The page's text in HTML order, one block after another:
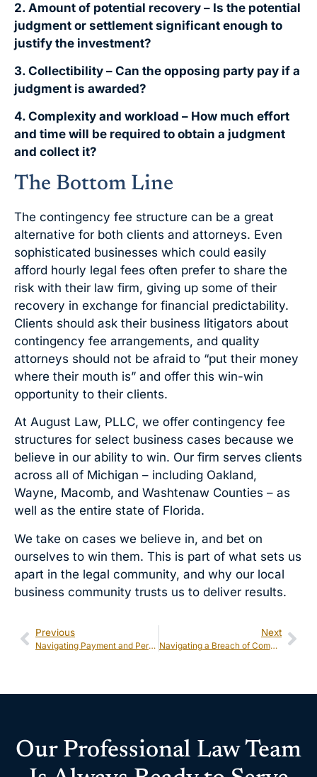
2. Amount of potential recovery – Is the potential
judgment or settlement significant enough to
justify the investment?
3. Collectibility – Can the opposing party pay if a
judgment is awarded?
4. Complexity and workload – How much effort
and time will be required to obtain a judgment
and collect it?
The Bottom Line
The contingency fee structure can be a great
alternative for both clients and attorneys. Even
sophisticated businesses which could easily
afford hourly legal fees often prefer to share the
risk with their law firm, giving up some of their
recovery in exchange for financial predictability.
Clients should ask their business litigators about
contingency fee arrangements, and quality
attorneys should not be afraid to “put their money
where their mouth is” and offer this win-win
opportunity to their clients.
At August Law, PLLC, we offer contingency fee
structures for select business cases because we
believe in our ability to win. Our firm serves clients
across all of Michigan – including Oakland,
Wayne, Macomb, and Washtenaw Counties – as
well as the entire state of Florida.
We take on cases we believe in, and bet on
ourselves to win them. This is part of what sets us
apart in the legal community, and why our local
business community trusts us to deliver results.
Previous
Navigating Payment and Performance Bond Claims: Key Considerations for Businesses
Next
Navigating a Breach of Commercial Contract: Legal Remedies and Best Practices
Our Professional Law Team